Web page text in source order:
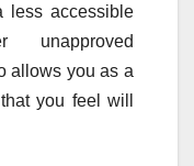
less accessible
allows you as a
you feel will